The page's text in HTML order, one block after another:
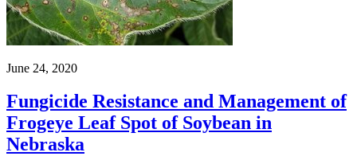
June 24, 2020
Fungicide Resistance and Management of
Frogeye Leaf Spot of Soybean in
Nebraska